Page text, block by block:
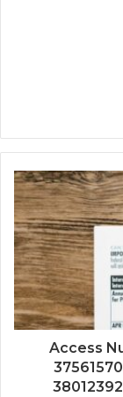
Access